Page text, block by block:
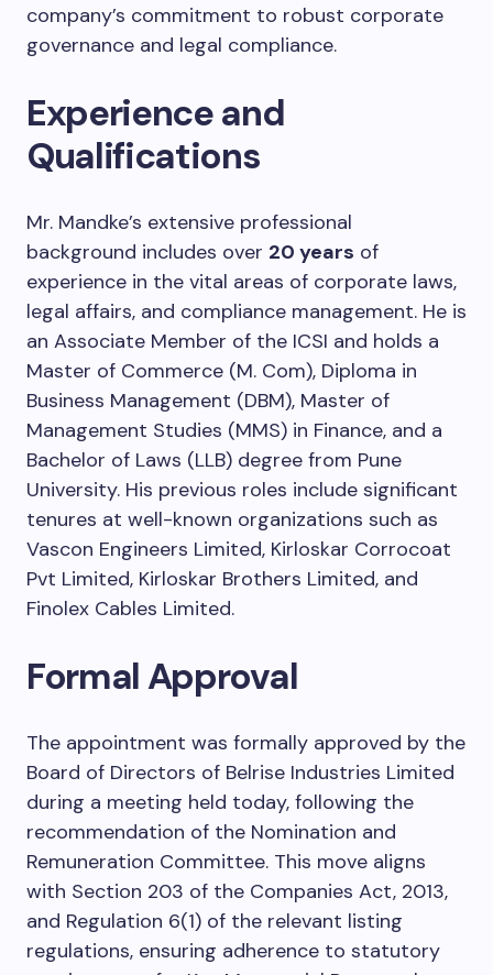
company’s commitment to robust corporate
governance and legal compliance.
Experience and
Qualifications
Mr. Mandke’s extensive professional
background includes over 20 years of
experience in the vital areas of corporate laws,
legal affairs, and compliance management. He is
an Associate Member of the ICSI and holds a
Master of Commerce (M. Com), Diploma in
Business Management (DBM), Master of
Management Studies (MMS) in Finance, and a
Bachelor of Laws (LLB) degree from Pune
University. His previous roles include significant
tenures at well-known organizations such as
Vascon Engineers Limited, Kirloskar Corrocoat
Pvt Limited, Kirloskar Brothers Limited, and
Finolex Cables Limited.
Formal Approval
The appointment was formally approved by the
Board of Directors of Belrise Industries Limited
during a meeting held today, following the
recommendation of the Nomination and
Remuneration Committee. This move aligns
with Section 203 of the Companies Act, 2013,
and Regulation 6(1) of the relevant listing
regulations, ensuring adherence to statutory